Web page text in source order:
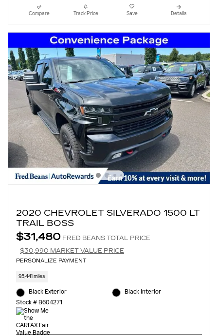
Compare Track Price Save Details
2020 CHEVROLET SILVERADO 1500 LT
TRAIL BOSS
$31,480 FRED BEANS TOTAL PRICE
$30,990 MARKET VALUE PRICE
PERSONALIZE PAYMENT
95,441 miles
Black Exterior
Stock # B604271
Black Interior